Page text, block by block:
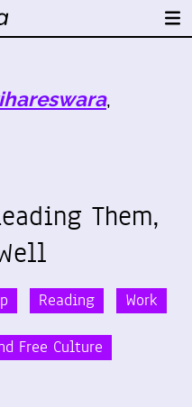
,
Them,
Reading Work
Free Culture